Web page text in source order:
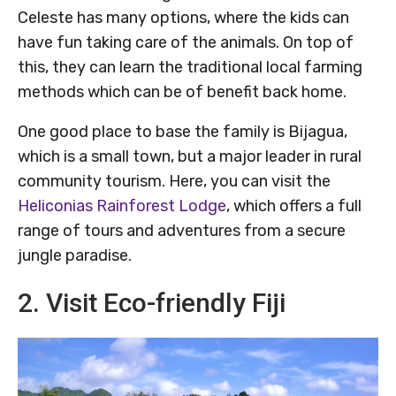
Celeste has many options, where the kids can
have fun taking care of the animals. On top of
this, they can learn the traditional local farming
methods which can be of benefit back home.
One good place to base the family is Bijagua,
which is a small town, but a major leader in rural
community tourism. Here, you can visit the
Heliconias Rainforest Lodge, which offers a full
range of tours and adventures from a secure
jungle paradise.
2. Visit Eco-friendly Fiji